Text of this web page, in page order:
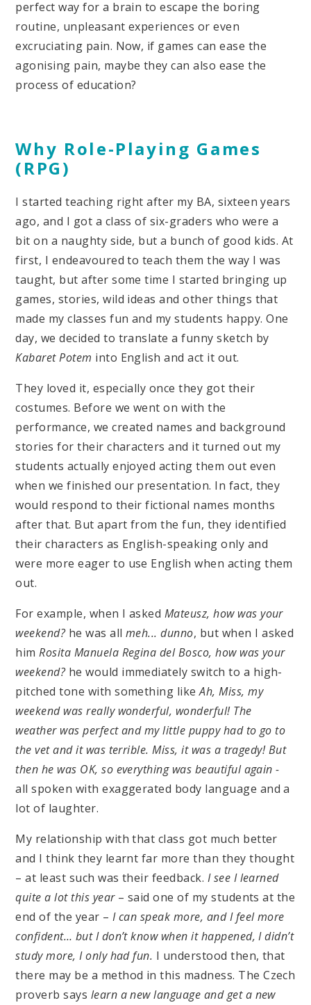
perfect way for a brain to escape the boring
routine, unpleasant experiences or even
excruciating pain. Now, if games can ease the
agonising pain, maybe they can also ease the
process of education?
Why Role-Playing Games
(RPG)
I started teaching right after my BA, sixteen years
ago, and I got a class of six-graders who were a
bit on a naughty side, but a bunch of good kids. At
first, I endeavoured to teach them the way I was
taught, but after some time I started bringing up
games, stories, wild ideas and other things that
made my classes fun and my students happy. One
day, we decided to translate a funny sketch by
Kabaret Potem into English and act it out.
They loved it, especially once they got their
costumes. Before we went on with the
performance, we created names and background
stories for their characters and it turned out my
students actually enjoyed acting them out even
when we finished our presentation. In fact, they
would respond to their fictional names months
after that. But apart from the fun, they identified
their characters as English-speaking only and
were more eager to use English when acting them
out.
For example, when I asked Mateusz, how was your
weekend?he was allmeh... dunno, but when I asked
himRosita Manuela Regina del Bosco, how was your
weekend?he would immediately switch to a high-
pitched tone with something likeAh, Miss, my
weekend was really wonderful, wonderful! The
weather was perfect and my little puppy had to go to
the vet and it was terrible. Miss, it was a tragedy! But
then he was OK, so everything was beautiful again -
all spoken with exaggerated body language and a
lot of laughter.
My relationship with that class got much better
and I think they learnt far more than they thought
– at least such was their feedback. I see I learned
quite a lot this year – said one of my students at the
end of the year – I can speak more, and I feel more
confident… but I don’t know when it happened, I didn’t
study more, I only had fun. I understood then, that
there may be a method in this madness. The Czech
proverb says learn a new language and get a new